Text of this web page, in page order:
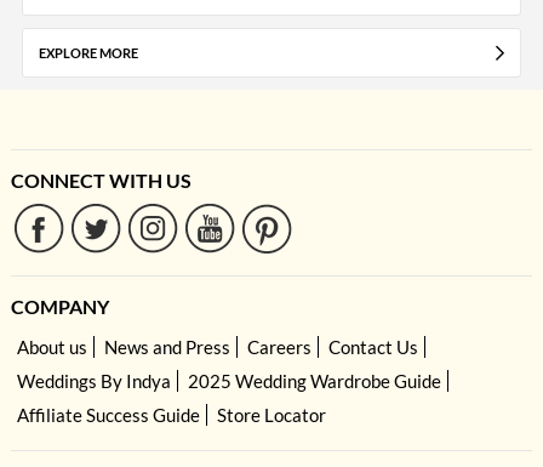
EXPLORE MORE
CONNECT WITH US
COMPANY
About us News and Press Careers
Contact Us
Weddings By Indya
2025 Wedding Wardrobe Guide
Affiliate Success Guide
Store Locator